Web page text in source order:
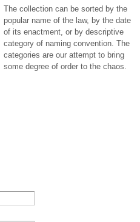
The collection can be sorted by the
popular name of the law, by the date
of its enactment, or by descriptive
category of naming convention. The
categories are our attempt to bring
some degree of order to the chaos.